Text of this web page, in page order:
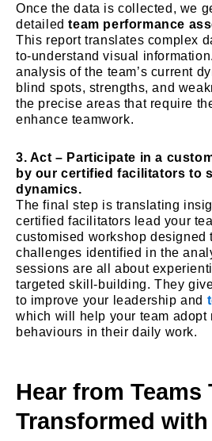
Once the data is collected, we
detailedteam performance
This report translates complex
to-understand visual
analysis of the team’s current
blind spots, strengths, and
the precise areas that require
enhance teamwork.
3. Act – Participate in a
by our certified facilitators to
dynamics.
The final step is translating
certified facilitators lead your
customised workshop designed
challenges identified in the
sessions are all about
targeted skill-building. They
to improve your leadership and
which will help your team adopt
behaviours in their daily work.
Hear from Teams
Transformed with